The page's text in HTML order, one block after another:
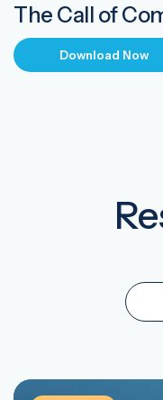
The Call of
Download Now